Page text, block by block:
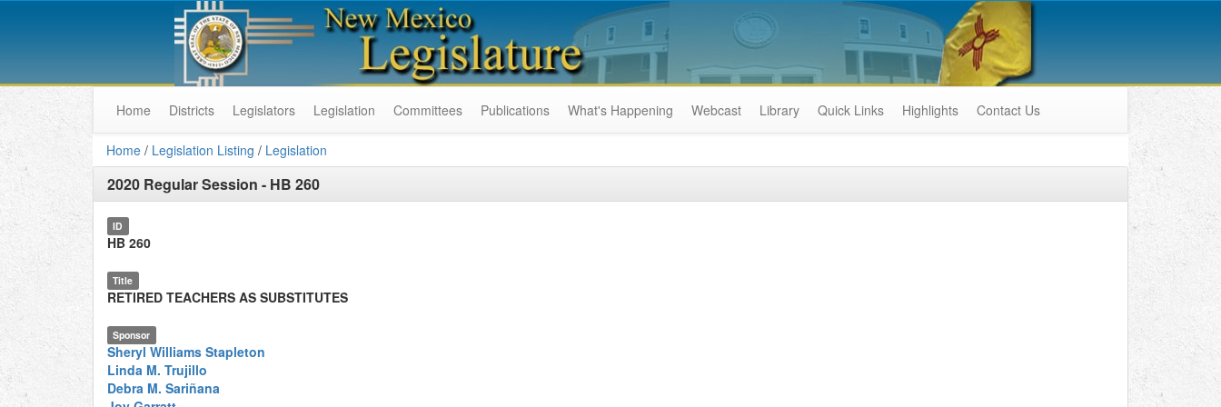
Home Districts Legislators Legislation Committees Publications What's Happening Webcast Library Quick Links Highlights Contact Us
Home / Legislation Listing / Legislation
2020 Regular Session - HB 260
ID
HB 260
Title
RETIRED TEACHERS AS SUBSTITUTES
Sponsor
Sheryl Williams Stapleton
Linda M. Trujillo
Debra M. Sariñana